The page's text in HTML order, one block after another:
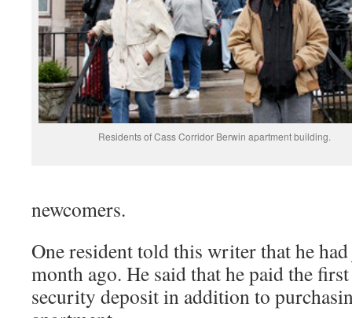
Residents of Cass Corridor Berwin apartment building.
newcomers.
One resident told this writer that he
month ago. He said that he paid the
security deposit in addition to